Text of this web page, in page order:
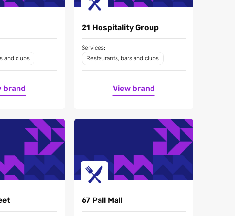
and clubs
brand
21 Hospitality Group
Services:
Restaurants, bars and clubs
View brand
67 Pall Mall